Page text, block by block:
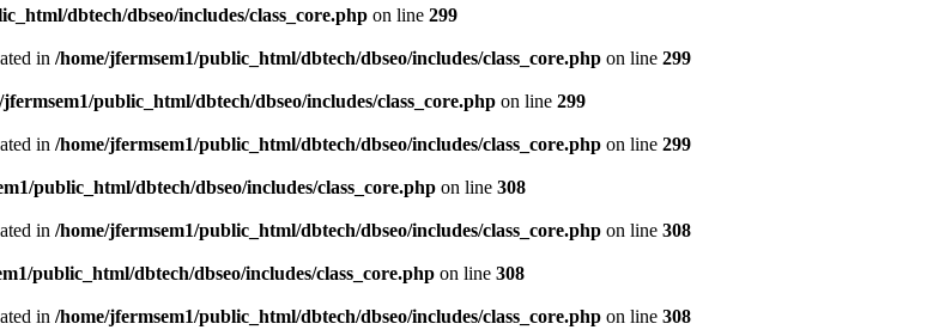
dbtech/dbseo/includes/class_core.php on line 299
in /home/jfermsem1/public_html/dbtech/dbseo/includes/class_core.php on line 299
jfermsem1/public_html/dbtech/dbseo/includes/class_core.php on line 299
in /home/jfermsem1/public_html/dbtech/dbseo/includes/class_core.php on line 299
public_html/dbtech/dbseo/includes/class_core.php on line 308
in /home/jfermsem1/public_html/dbtech/dbseo/includes/class_core.php on line 308
public_html/dbtech/dbseo/includes/class_core.php on line 308
in /home/jfermsem1/public_html/dbtech/dbseo/includes/class_core.php on line 308